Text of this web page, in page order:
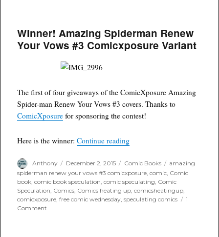
Amazing
Spiderman
Renew
Vows
Negative
Variant
Winner! Amazing Spiderman Renew
Your Vows #3 Comicxposure Variant
The first of four giveaways of the ComicXposure Amazing
Spider-man Renew Your Vows #3 covers. Thanks to
ComicXposure for sponsoring the contest!
Here is the winner:Continue reading“Winner! Amazing
Author
Anthony
Posted
on
December 2, 2015 Categories
Comic Books Tags
amazing
spiderman renew your vows #3 comicxposure ,comic Comic
book ,comic book speculation ,comic speculating Comic
Speculation Comics Comics heating up ,comicsheatingup
comicxposure ,free comic wednesday ,speculating comics
1
Comment